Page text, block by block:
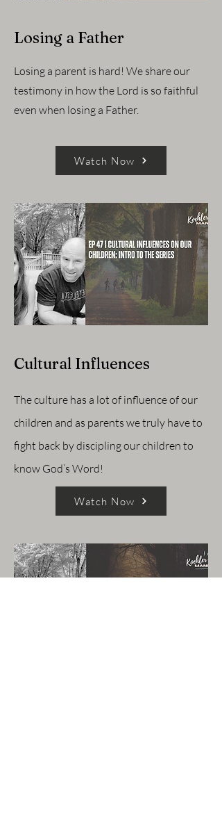
Losing a Father
Losing a parent is hard! We share our
testimony in how the Lord is so faithful
even when losing a Father.
Watch Now
Cultural Influences
The culture has a lot of influence of our
children and as parents we truly have to
fight back by discipling our children to
know God’s Word!
Watch Now